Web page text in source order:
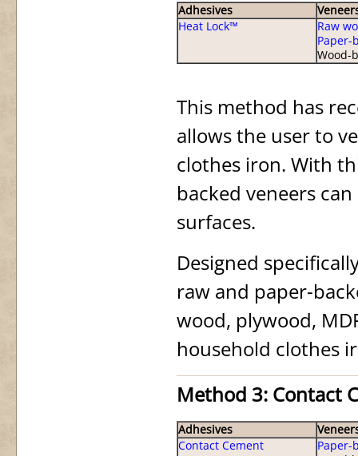
Adhesives
Heat Lock™
Raw
Paper-
Wood-
This method has
allows the user to
clothes iron. With
backed veneers
surfaces.
Designed
raw and paper-
wood, plywood,
household clothes
Method 3: Contact
Adhesives
Contact Cement
Paper-